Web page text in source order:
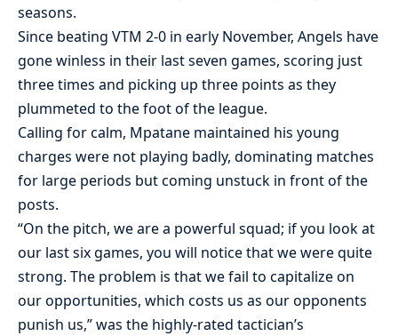
seasons.
Since beating VTM 2-0 in early November, Angels have
gone winless in their last seven games, scoring just
three times and picking up three points as they
plummeted to the foot of the league.
Calling for calm, Mpatane maintained his young
charges were not playing badly, dominating matches
for large periods but coming unstuck in front of the
posts.
“On the pitch, we are a powerful squad; if you look at
our last six games, you will notice that we were quite
strong. The problem is that we fail to capitalize on
our opportunities, which costs us as our opponents
punish us,” was the highly-rated tactician’s